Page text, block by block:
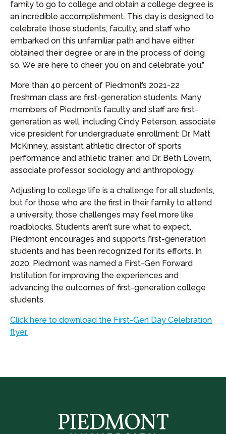
family to go to college and obtain a college degree is
an incredible accomplishment. This day is designed to
celebrate those students, faculty, and staff who
embarked on this unfamiliar path and have either
obtained their degree or are in the process of doing
so. We are here to cheer you on and celebrate you.”
More than 40 percent of Piedmont’s 2021-22
freshman class are first-generation students. Many
members of Piedmont’s faculty and staff are first-
generation as well, including Cindy Peterson, associate
vice president for undergraduate enrollment; Dr. Matt
McKinney, assistant athletic director of sports
performance and athletic trainer; and Dr. Beth Lovern,
associate professor, sociology and anthropology.
Adjusting to college life is a challenge for all students,
but for those who are the first in their family to attend
a university, those challenges may feel more like
roadblocks. Students aren’t sure what to expect.
Piedmont encourages and supports first-generation
students and has been recognized for its efforts. In
2020, Piedmont was named a First-Gen Forward
Institution for improving the experiences and
advancing the outcomes of first-generation college
students.
Click here to download the First-Gen Day Celebration
flyer.